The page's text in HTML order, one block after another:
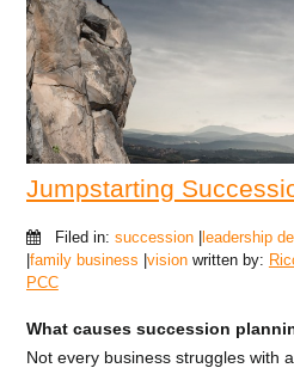
Jumpstarting
Filed in: succession| leadership
family business vision written by:
PCC
What causes succession
Not every business struggles with